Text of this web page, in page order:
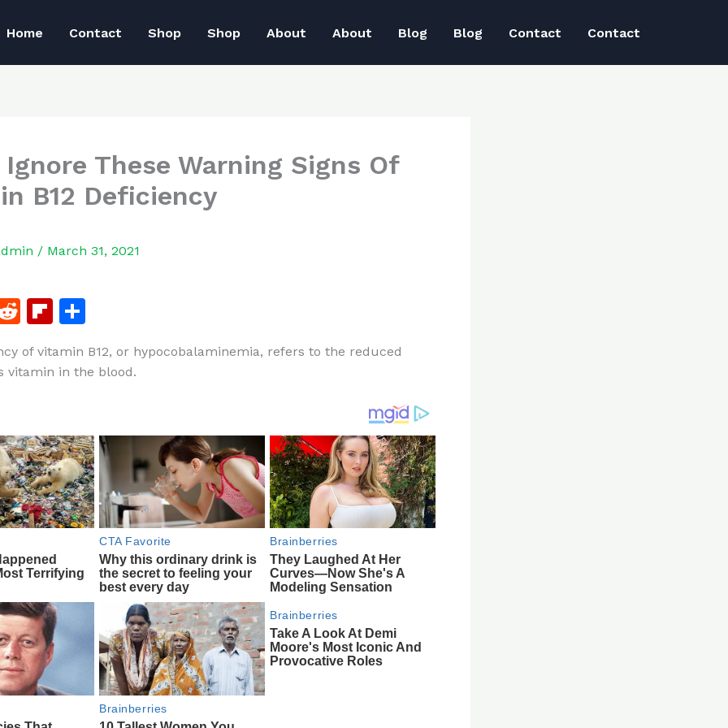
Home Contact Shop Shop About About Blog Blog Contact Contact
Ignore These Warning Signs Of
B12 Deficiency
/ March 31, 2021
R
d
Fl
b
d
ar
of vitamin B12, or hypocobalaminemia, refers to the reduced
vitamin in the blood.